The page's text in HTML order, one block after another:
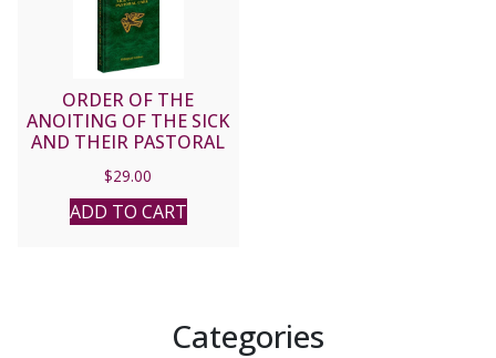
ORDER OF THE
ANOITING OF THE SICK
AND THEIR PASTORAL
No. 166/19
$29.00
ADD TO CART
Categories